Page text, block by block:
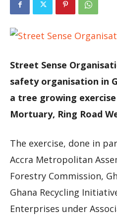
Street Sense
safety organisation in
a tree growing
Mortuary, Ring Road
The exercise, done in
Accra Metropolitan
Forestry Commission,
Ghana Recycling
Enterprises under